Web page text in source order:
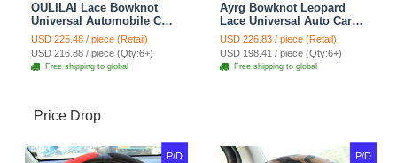
OULILAI Lace Bowknot
Universal Automobile Car
Seat Cover Cushion Plush
7pcs - Coffee
USD 225.48 / piece (Retail)
USD 216.88 / piece (Qty:6+)
Free shipping to global
Ayrg Bowknot Leopard
Lace Universal Auto Car
Seat Covers Velvet Plush
Full Set 19pcs - Beige
USD 226.83 / piece (Retail)
USD 198.41 / piece (Qty:6+)
Free shipping to global
Price Drop
P/D P/D